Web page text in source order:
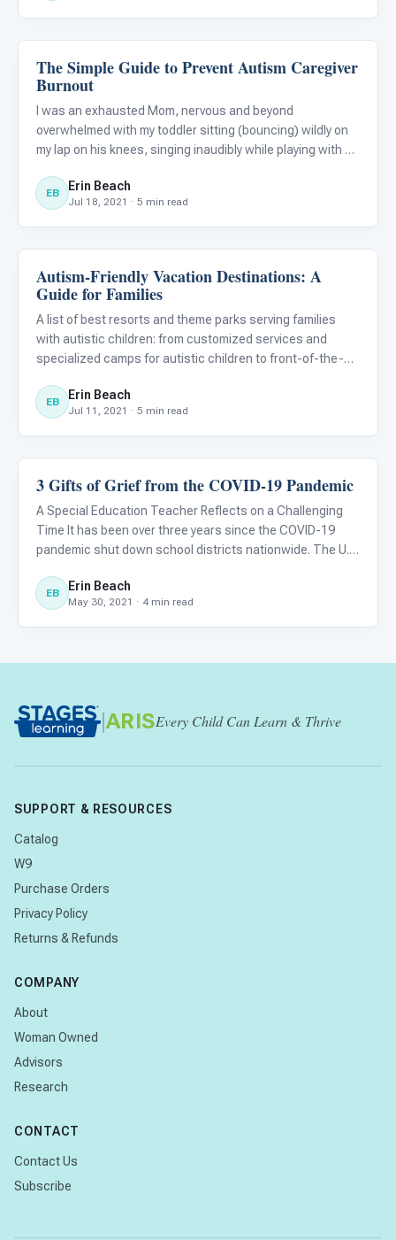
Family & Home Life
The Simple Guide to Prevent Autism Caregiver
Burnout
I was an exhausted Mom, nervous and beyond
overwhelmed with my toddler sitting (bouncing) wildly on
my lap on his knees, singing inaudibly while playing with my
of 11 months in his baby carrier on the airplane seat next
EB Erin Beach
Jul 18, 2021 · 5 min read
Family & Home Life
Autism-Friendly Vacation Destinations: A
Guide for Families
A list of best resorts and theme parks serving families
with autistic children: from customized services and
specialized camps for autistic children to front-of-the-
EB Erin Beach
Jul 11, 2021 · 5 min read
Classroom Strategies
3 Gifts of Grief from the COVID-19 Pandemic
A Special Education Teacher Reflects on a Challenging
Time It has been over three years since the COVID-19
pandemic shut down school districts nationwide. The U.S.
we thought was stable, including income, job security, an
EB Erin Beach
May 30, 2021 · 4 min read
| ARISEvery Child Can Learn & Thrive
SUPPORT & RESOURCES
Catalog
W9
Purchase Orders
Privacy Policy
Returns & Refunds
COMPANY
About
Woman Owned
Advisors
Research
CONTACT
Contact Us
Subscribe